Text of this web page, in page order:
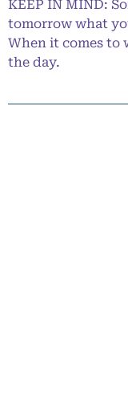
KEEP IN MIND:
tomorrow what
When it comes
the day.